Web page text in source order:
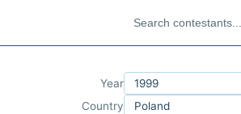
Year
Country